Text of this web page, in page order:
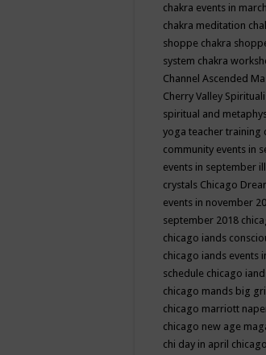
chakra events in
chakra meditation
shoppe chakra
system chakra
Channel Ascended
Cherry Valley
spiritual and
yoga teacher training
community events in
events in september
crystals Chicago
events in november
september 2018
chicago iands
chicago iands events
schedule chicago
chicago mands big
chicago marriott
chicago new age
chi day in april